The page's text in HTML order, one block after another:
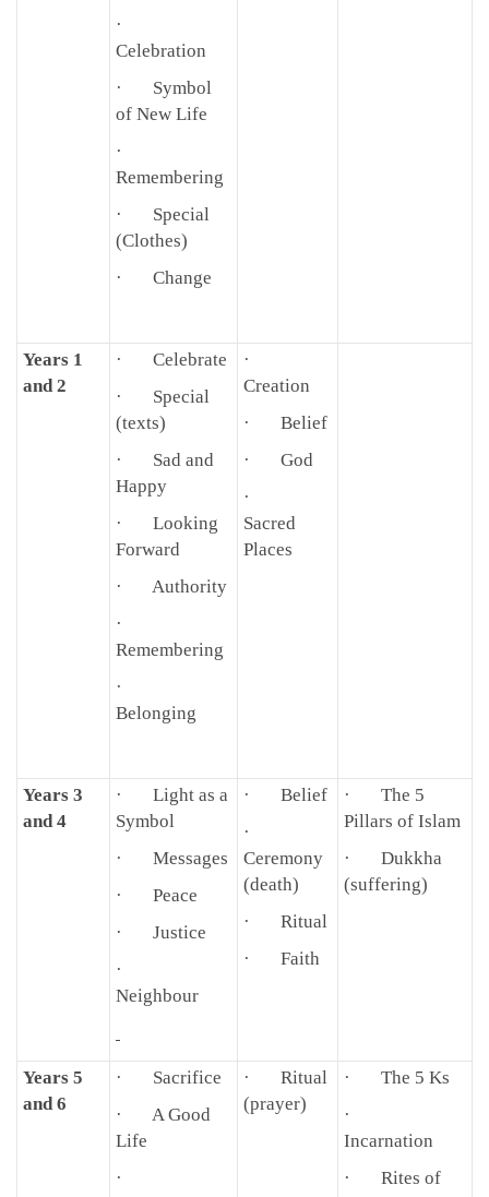
·
Celebration
· Symbol
of New Life
·
Remembering
· Special
(Clothes)
· Change
Years 1
and 2
· Celebrate
· Special
(texts)
· Sad and
Happy
· Looking
Forward
· Authority
·
Remembering
·
Belonging
·
Creation
· Belief
· God
·
Sacred
Places
Years 3
and 4
· Light as a
Symbol
· Messages
· Peace
· Justice
·
Neighbour
· Belief
·
Ceremony
(death)
· Ritual
· Faith
· The 5
Pillars of Islam
· Dukkha
(suffering)
Years 5
and 6
· Sacrifice
· A Good
Life
·
· Ritual
(prayer)
· The 5 Ks
·
Incarnation
· Rites of